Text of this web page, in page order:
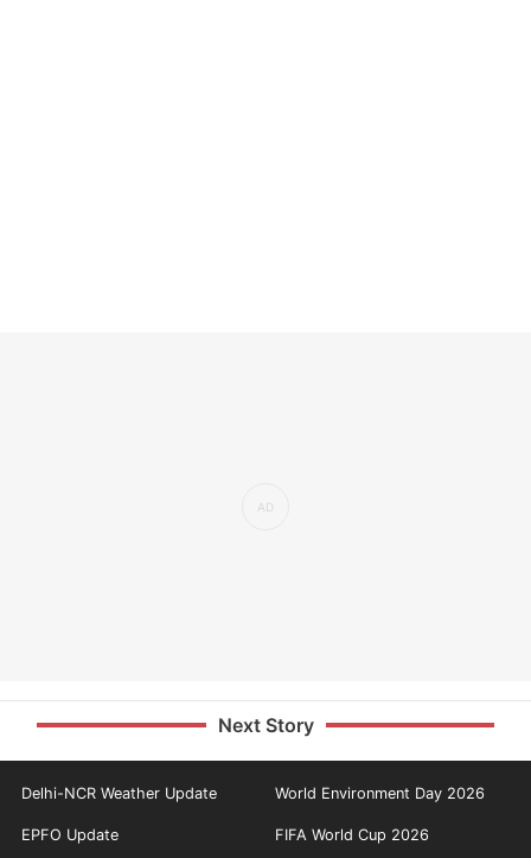
Next Story
Delhi-NCR Weather Update World Environment Day 2026
EPFO Update FIFA World Cup 2026